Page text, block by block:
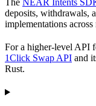
The NEAR Intents
deposits, withdrawals,
implementations
For a higher-level API
1Click Swap API and
Rust.